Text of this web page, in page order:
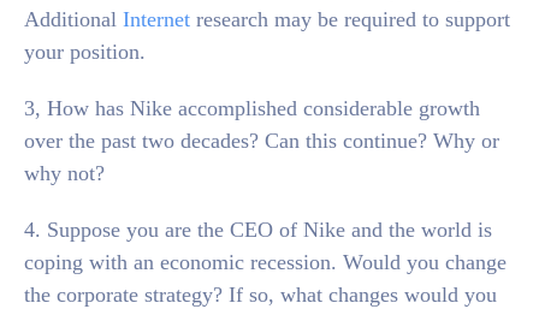
Additional Internet research may be required to support
your position.
3, How has Nike accomplished considerable growth
over the past two decades? Can this continue? Why or
why not?
4. Suppose you are the CEO of Nike and the world is
coping with an economic recession. Would you change
the corporate strategy? If so, what changes would you